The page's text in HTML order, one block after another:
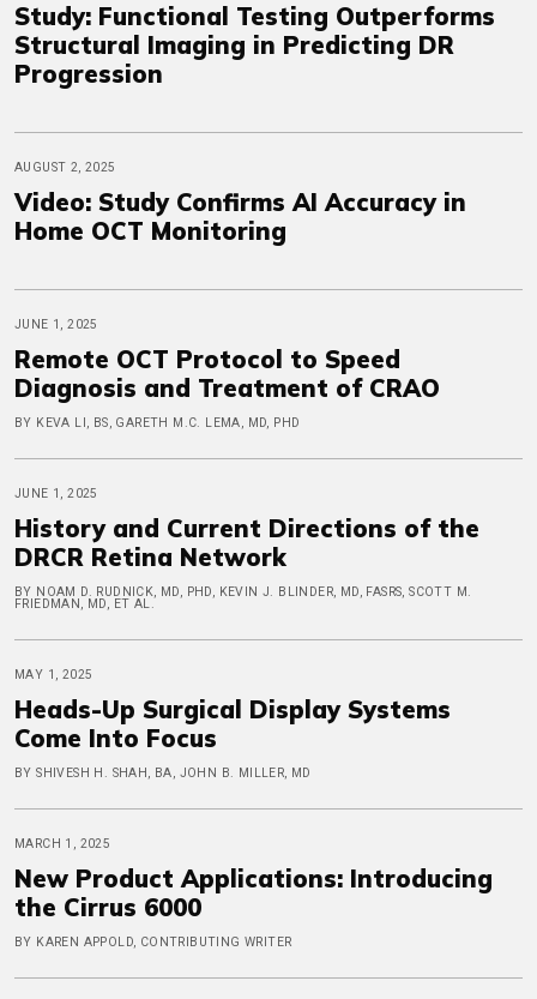
Study: Functional Testing Outperforms
Structural Imaging in Predicting DR
Progression
AUGUST 2, 2025
Video: Study Confirms AI Accuracy in
Home OCT Monitoring
JUNE 1, 2025
Remote OCT Protocol to Speed
Diagnosis and Treatment of CRAO
BY KEVA LI, BS, GARETH M.C. LEMA, MD, PHD
JUNE 1, 2025
History and Current Directions of the
DRCR Retina Network
BY NOAM D. RUDNICK, MD, PHD, KEVIN J. BLINDER, MD, FASRS, SCOTT M.
FRIEDMAN, MD, ET AL.
MAY 1, 2025
Heads-Up Surgical Display Systems
Come Into Focus
BY SHIVESH H. SHAH, BA, JOHN B. MILLER, MD
MARCH 1, 2025
New Product Applications: Introducing
the Cirrus 6000
BY KAREN APPOLD, CONTRIBUTING WRITER